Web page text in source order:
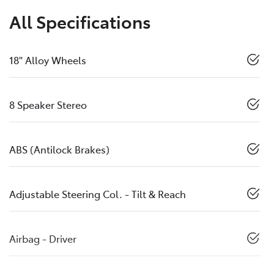
All Specifications
18" Alloy Wheels
8 Speaker Stereo
ABS (Antilock Brakes)
Adjustable Steering Col. - Tilt & Reach
Airbag - Driver